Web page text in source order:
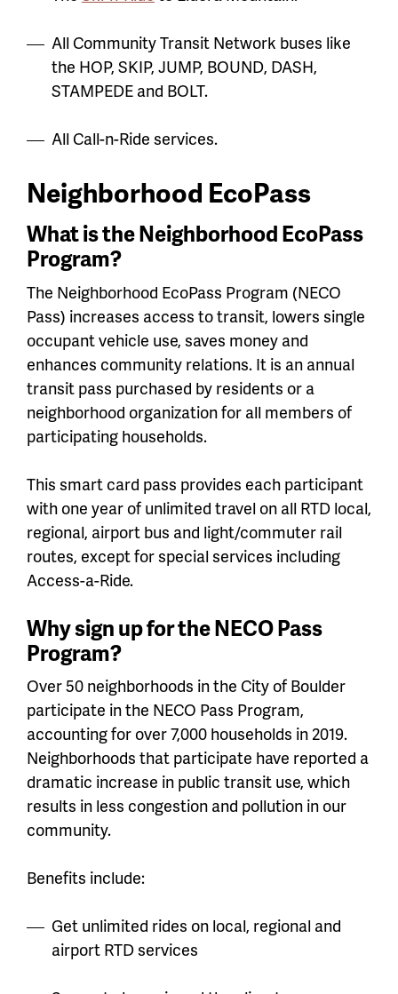
All Community Transit Network buses like
the HOP, SKIP, JUMP, BOUND, DASH,
STAMPEDE and BOLT.
All Call-n-Ride services.
Neighborhood EcoPass
What is the Neighborhood EcoPass
Program?
The Neighborhood EcoPass Program (NECO
Pass) increases access to transit, lowers single
occupant vehicle use, saves money and
enhances community relations. It is an annual
transit pass purchased by residents or a
neighborhood organization for all members of
participating households.
This smart card pass provides each participant
with one year of unlimited travel on all RTD local,
regional, airport bus and light/commuter rail
routes, except for special services including
Access-a-Ride.
Why sign up for the NECO Pass
Program?
Over 50 neighborhoods in the City of Boulder
participate in the NECO Pass Program,
accounting for over 7,000 households in 2019.
Neighborhoods that participate have reported a
dramatic increase in public transit use, which
results in less congestion and pollution in our
community.
Benefits include:
Get unlimited rides on local, regional and
airport RTD services